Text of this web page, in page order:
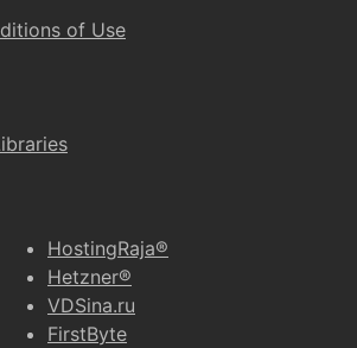
of Use
HostingRaja®
Hetzner®
VDSina.ru
FirstByte